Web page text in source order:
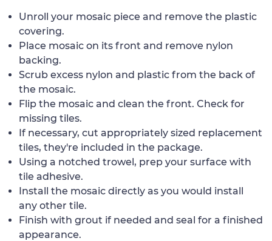
Unroll your mosaic piece and remove the plastic
covering.
Place mosaic on its front and remove nylon
backing.
Scrub excess nylon and plastic from the back of
the mosaic.
Flip the mosaic and clean the front. Check for
missing tiles.
If necessary, cut appropriately sized replacement
tiles, they're included in the package.
Using a notched trowel, prep your surface with
tile adhesive.
Install the mosaic directly as you would install
any other tile.
Finish with grout if needed and seal for a finished
appearance.